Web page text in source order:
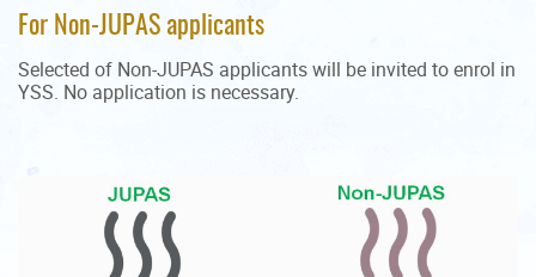
For Non-JUPAS applicants
Selected of Non-JUPAS applicants will be invited to enrol in
YSS. No application is necessary.